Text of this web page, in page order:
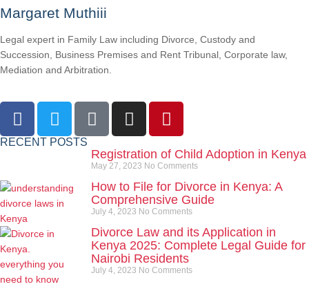
Margaret Muthiii
Legal expert in Family Law including Divorce, Custody and
Succession, Business Premises and Rent Tribunal, Corporate law,
Mediation and Arbitration.
RECENT POSTS
Registration of Child Adoption in Kenya
May 27, 2023 No Comments
How to File for Divorce in Kenya: A
Comprehensive Guide
July 4, 2023 No Comments
Divorce Law and its Application in
Kenya 2025: Complete Legal Guide for
Nairobi Residents
July 4, 2023 No Comments